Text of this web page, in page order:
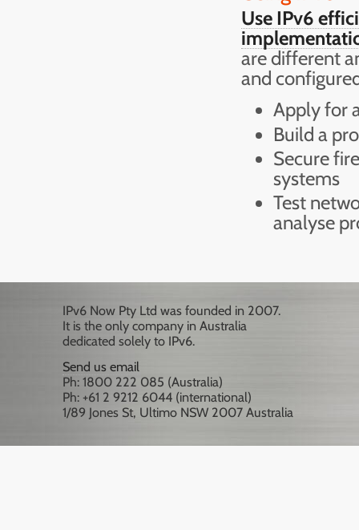
Use IPv6
are different
and
Apply for
Build a
Secure
systems
Test
analyse
IPv6 Now Pty Ltd was founded in 2007.
It is the only company in Australia
dedicated solely to IPv6.
Send us email
Ph: 1800 222 085 (Australia)
Ph: +61 2 9212 6044 (international)
1/89 Jones St, Ultimo NSW 2007 Australia